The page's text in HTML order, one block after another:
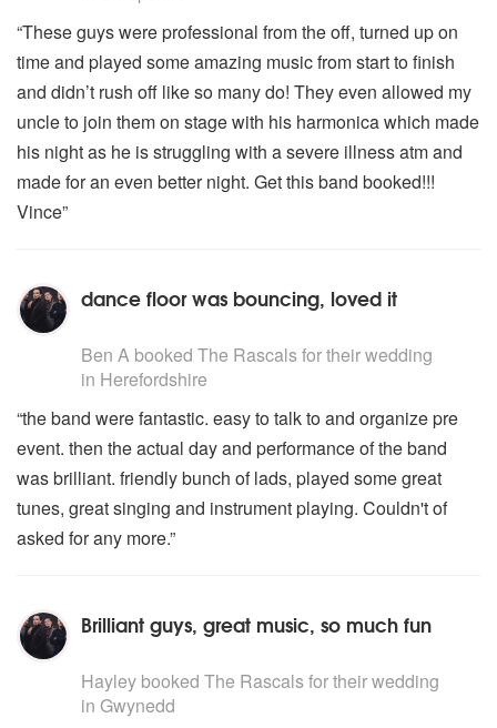
“These guys were professional from the off, turned up on
time and played some amazing music from start to finish
and didn’t rush off like so many do! They even allowed my
uncle to join them on stage with his harmonica which made
his night as he is struggling with a severe illness atm and
made for an even better night. Get this band booked!!!
Vince”
dance floor was bouncing, loved it
Ben A booked The Rascals for their wedding
in Herefordshire
“the band were fantastic. easy to talk to and organize pre
event. then the actual day and performance of the band
was brilliant. friendly bunch of lads, played some great
tunes, great singing and instrument playing. Couldn't of
asked for any more.”
Brilliant guys, great music, so much fun
Hayley booked The Rascals for their wedding
in Gwynedd